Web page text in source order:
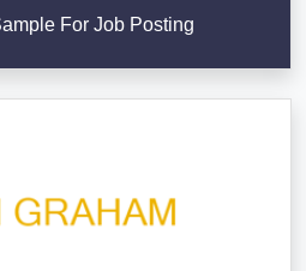
For Job Posting